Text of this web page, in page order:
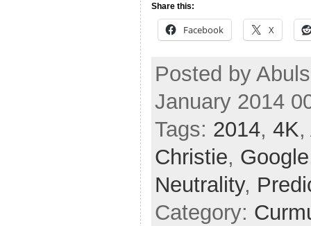
Share this:
Facebook X
Posted by
January 2014
Tags: 2014, 4K,
Christie, Google
Neutrality,
Category: